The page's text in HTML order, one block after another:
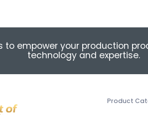
to empower your production
technology and expertise.
Product